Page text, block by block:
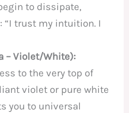
to dissipate,
“I trust my intuition. I
– Violet/White):
to the very top of
violet or pure white
you to universal